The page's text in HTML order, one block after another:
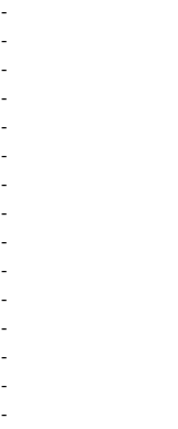
-
-
-
-
-
-
-
-
-
-
-
-
-
-
-